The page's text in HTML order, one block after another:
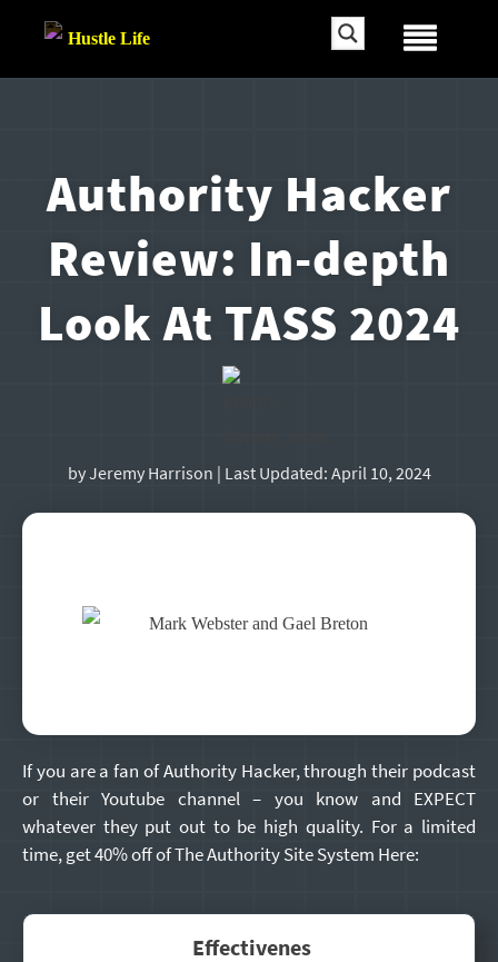
Authority Hacker
Review: In-depth
Look At TASS 2024
byJeremy Harrison | Last Updated: April 10, 2024
If you are a fan of Authority Hacker, through their podcast
or their Youtube channel – you know and EXPECT
whatever they put out to be high quality. For a limited
time, get 40% off of The Authority Site System Here:
Effectivenes